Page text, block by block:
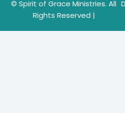
© Spirit of Grace Ministries. All
Rights Reserved |